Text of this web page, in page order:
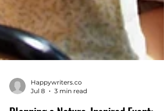
Happywriters.co